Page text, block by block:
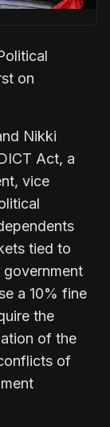
on
Nikki
Act, a
vice
tied to
a 10% fine
the
of the
of